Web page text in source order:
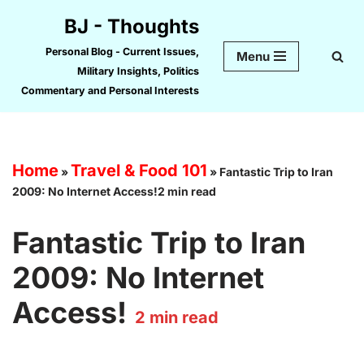
content
BJ - Thoughts
Personal Blog - Current Issues,
Military Insights, Politics
Commentary and Personal Interests
Menu
Home»Travel & Food 101 » Fantastic Trip to Iran
2009: No Internet Access!2 min read
Fantastic Trip to Iran
2009: No Internet
Access! 2 min read